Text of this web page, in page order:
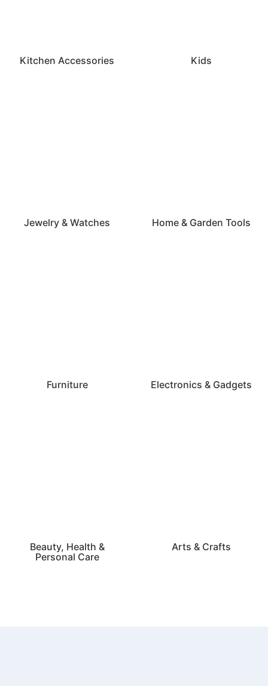
Kitchen Accessories Kids
Jewelry & Watches Home & Garden Tools
Furniture Electronics & Gadgets
Beauty, Health &
Personal Care
Arts & Crafts